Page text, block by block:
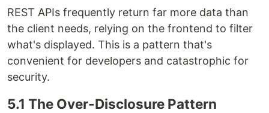
REST APIs frequently return far more data than
the client needs, relying on the frontend to filter
what's displayed. This is a pattern that's
convenient for developers and catastrophic for
security.
5.1 The Over-Disclosure Pattern